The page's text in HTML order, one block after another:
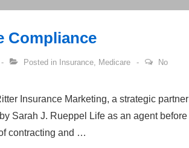
Compliance
Posted in Insurance, Medicare
No
Insurance Marketing, a strategic partner
Sarah J. Rueppel Life as an agent before
contracting and …